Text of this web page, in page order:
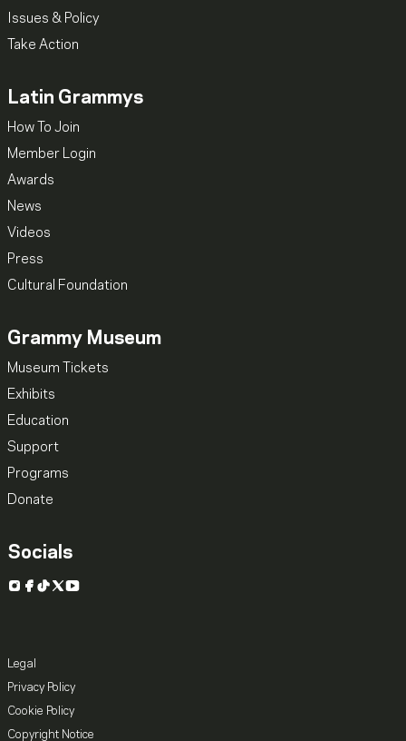
Issues & Policy
Take Action
Latin Grammys
How To Join
Member Login
Awards
News
Videos
Press
Cultural Foundation
Grammy Museum
Museum Tickets
Exhibits
Education
Support
Programs
Donate
Socials
Instagram
Facebook
TikTok
X YouTube
Legal
Privacy Policy
Cookie Policy
Copyright Notice